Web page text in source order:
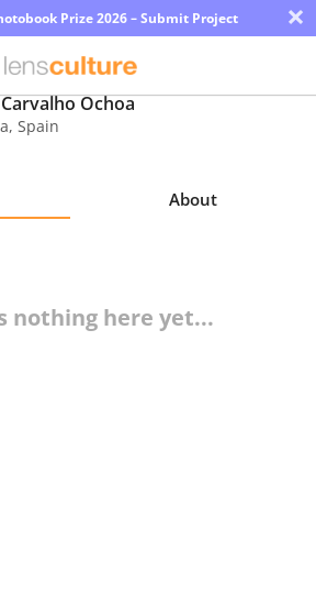
Prize 2026 – Submit Project ×
Ochoa
, Spain
About
nothing here yet...